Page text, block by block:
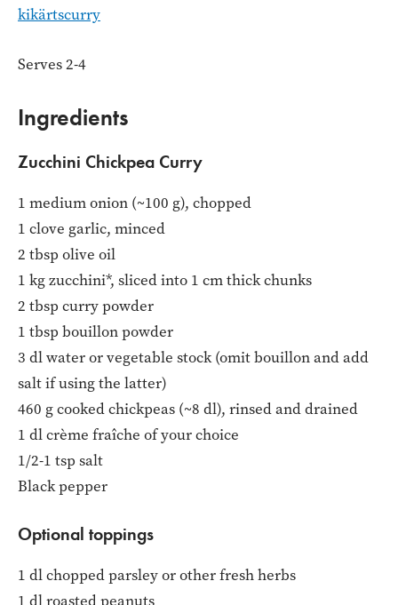
kikärtscurry
Serves 2-4
Ingredients
Zucchini Chickpea Curry
1 medium onion (~100 g), chopped
1 clove garlic, minced
2 tbsp olive oil
1 kg zucchini*, sliced into 1 cm thick chunks
2 tbsp curry powder
1 tbsp bouillon powder
3 dl water or vegetable stock (omit bouillon and add
salt if using the latter)
460 g cooked chickpeas (~8 dl), rinsed and drained
1 dl crème fraîche of your choice
1/2-1 tsp salt
Black pepper
Optional toppings
1 dl chopped parsley or other fresh herbs